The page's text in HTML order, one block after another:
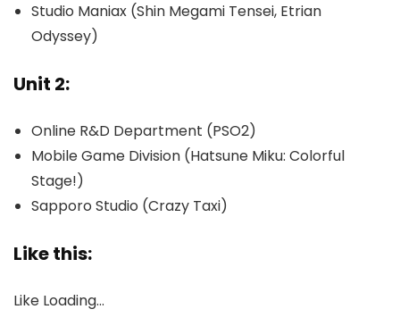
Studio Maniax (Shin Megami Tensei, Etrian
Odyssey)
Unit 2:
Online R&D Department (PSO2)
Mobile Game Division (Hatsune Miku: Colorful
Stage!)
Sapporo Studio (Crazy Taxi)
Like this:
Like Loading…